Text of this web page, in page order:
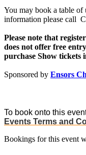
You may book a table of
information please call
Please note that
does not offer free
purchase Show tickets
Sponsored by Ensors
To book onto this
Events Terms and
Bookings for this event